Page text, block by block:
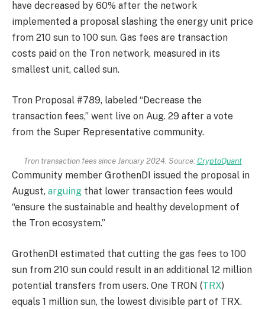
have decreased by 60% after the network
implemented a proposal slashing the energy unit price
from 210 sun to 100 sun. Gas fees are transaction
costs paid on the Tron network, measured in its
smallest unit, called sun.
Tron Proposal #789, labeled “Decrease the
transaction fees,” went live on Aug. 29 after a vote
from the Super Representative community.
Tron transaction fees since January 2024. Source: CryptoQuant
Community member GrothenDI issued the proposal in
August, arguing that lower transaction fees would
“ensure the sustainable and healthy development of
the Tron ecosystem.”
GrothenDI estimated that cutting the gas fees to 100
sun from 210 sun could result in an additional 12 million
potential transfers from users. One TRON (TRX)
equals 1 million sun, the lowest divisible part of TRX.